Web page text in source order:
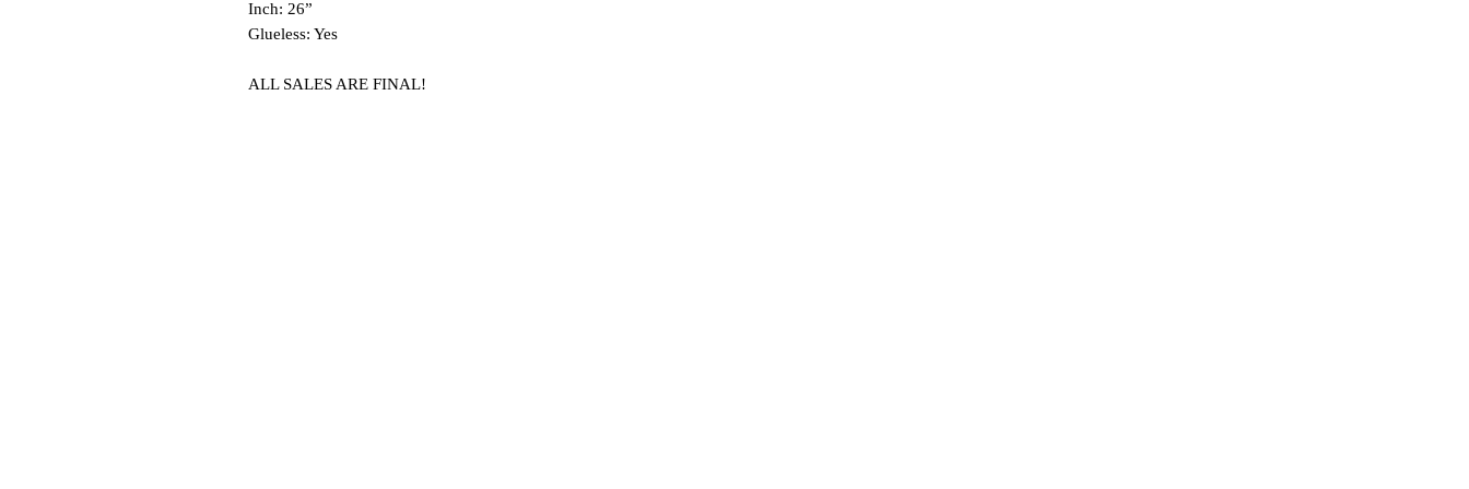
Inch: 26”
Glueless: Yes
ALL SALES ARE FINAL!